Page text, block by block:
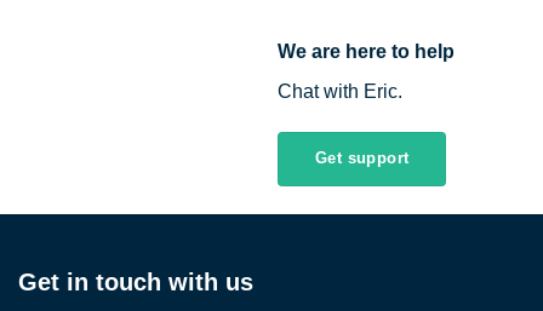
We are here to help
Chat with Eric.
Get support
Get in touch with us